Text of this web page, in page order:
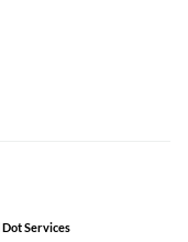
Dot Services